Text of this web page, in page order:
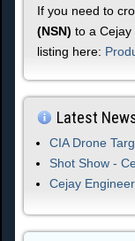
If you need to
(NSN) to a
listing here:
Latest
CIA Drone
Shot Show -
Cejay